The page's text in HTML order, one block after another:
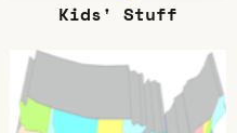
Kids' Stuff